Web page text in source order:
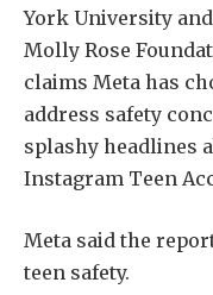
York University
Molly Rose
claims Meta has
address safety
splashy headlines
Instagram Teen
Meta said the
teen safety.